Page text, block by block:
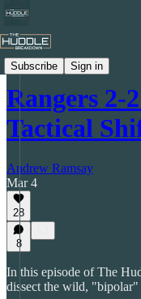
Subscribe Sign in
The Huddle Breakdown
Rangers 2-
Tactical
Andrew Ramsay
Mar 4
28
8
In this episode of The
dissect the wild,